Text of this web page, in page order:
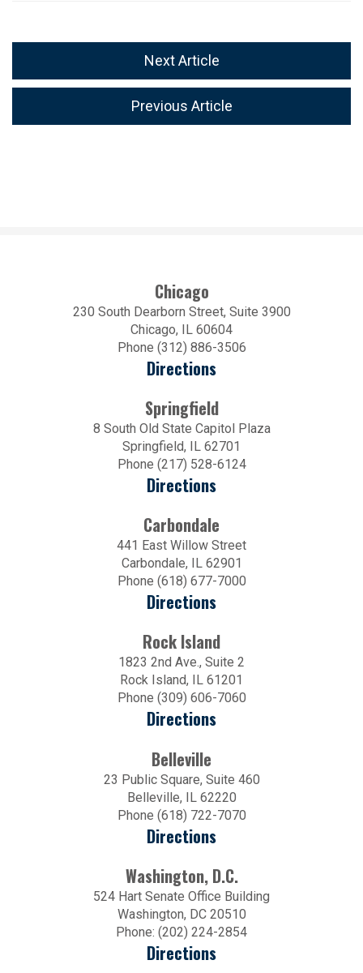
Next Article
Previous Article
Chicago
230 South Dearborn Street, Suite 3900
Chicago, IL 60604
Phone (312) 886-3506
Directions
Springfield
8 South Old State Capitol Plaza
Springfield, IL 62701
Phone (217) 528-6124
Directions
Carbondale
441 East Willow Street
Carbondale, IL 62901
Phone (618) 677-7000
Directions
Rock Island
1823 2nd Ave., Suite 2
Rock Island, IL 61201
Phone (309) 606-7060
Directions
Belleville
23 Public Square, Suite 460
Belleville, IL 62220
Phone (618) 722-7070
Directions
Washington, D.C.
524 Hart Senate Office Building
Washington, DC 20510
Phone: (202) 224-2854
Directions